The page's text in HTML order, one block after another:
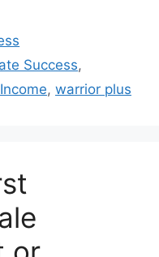
Success,
, warrior plus